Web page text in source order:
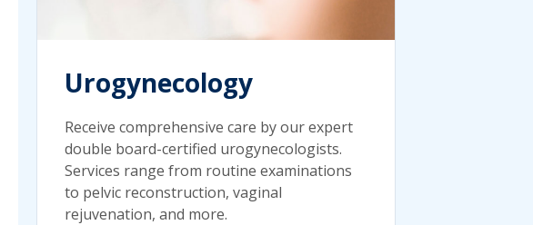
Urogynecology
Receive comprehensive care by our expert
double board-certified urogynecologists.
Services range from routine examinations
to pelvic reconstruction, vaginal
rejuvenation, and more.